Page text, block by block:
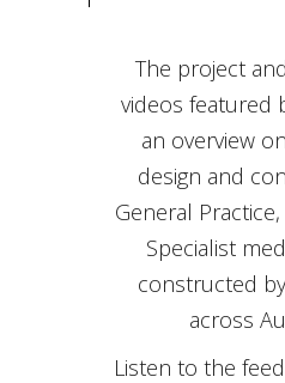
The project
videos featured
an overview
design and
General
Specialist
constructed
across
Listen to the